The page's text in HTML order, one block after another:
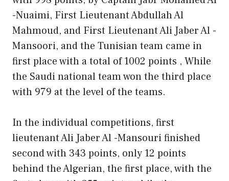
-Nuaimi, First Lieutenant Abdullah Al
Mahmoud, and First Lieutenant Ali Jaber Al -
Mansoori, and the Tunisian team came in
first place with a total of 1002 points , While
the Saudi national team won the third place
with 979 at the level of the teams.
In the individual competitions, first
lieutenant Ali Jaber Al -Mansouri finished
second with 343 points, only 12 points
behind the Algerian, the first place, with the